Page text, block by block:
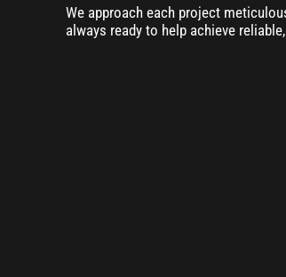
We approach each project
always ready to help achieve